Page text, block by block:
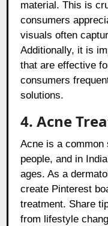
material. This is
consumers
visuals often
Additionally, it is
that are effective
consumers
solutions.
4. Acne
Acne is a common
people, and in
ages. As a
create Pinterest
treatment. Share
from lifestyle